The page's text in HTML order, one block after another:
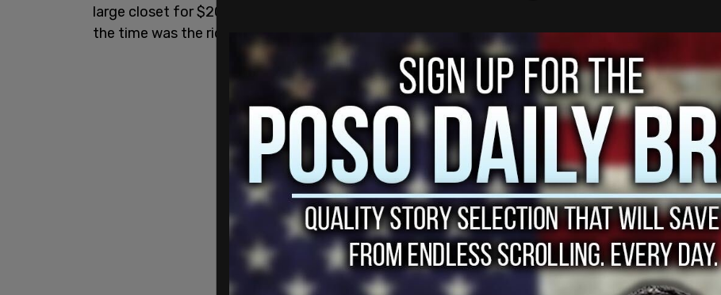
large closet for $200 a month, so rent was pretty cheap. The main expense of mine at
the time was the ridiculous amount of beer I was drinking.